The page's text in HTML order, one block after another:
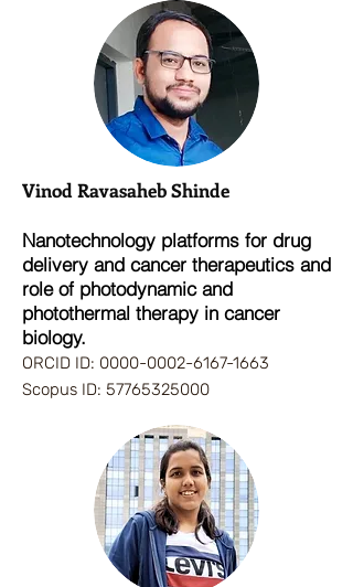
Vinod Ravasaheb Shinde
Nanotechnology platforms for drug
delivery and cancer therapeutics and
role of photodynamic and
photothermal therapy in cancer
biology.
ORCID ID: 0000-0002-6167-1663
Scopus ID: 57765325000